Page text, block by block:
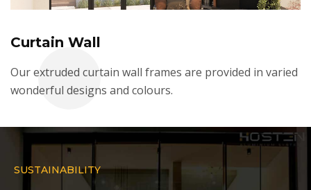
Curtain Wall
Our extruded curtain wall frames are provided in varied
wonderful designs and colours.
SUSTAINABILITY